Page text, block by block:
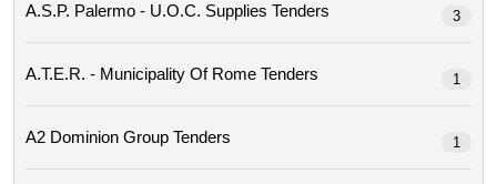
A.s.p. Palermo - U.o.c. Supplies Tenders 3
A.t.e.r. - Municipality Of Rome Tenders 1
A2 Dominion Group Tenders 1